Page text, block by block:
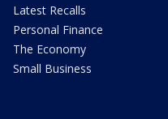
Latest Recalls
Personal Finance
The Economy
Small Business